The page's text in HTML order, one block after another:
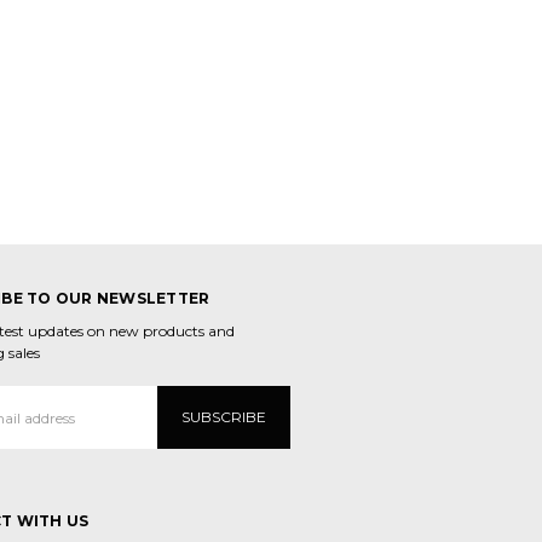
TO OUR NEWSLETTER
updates on new products and
sales
WITH US